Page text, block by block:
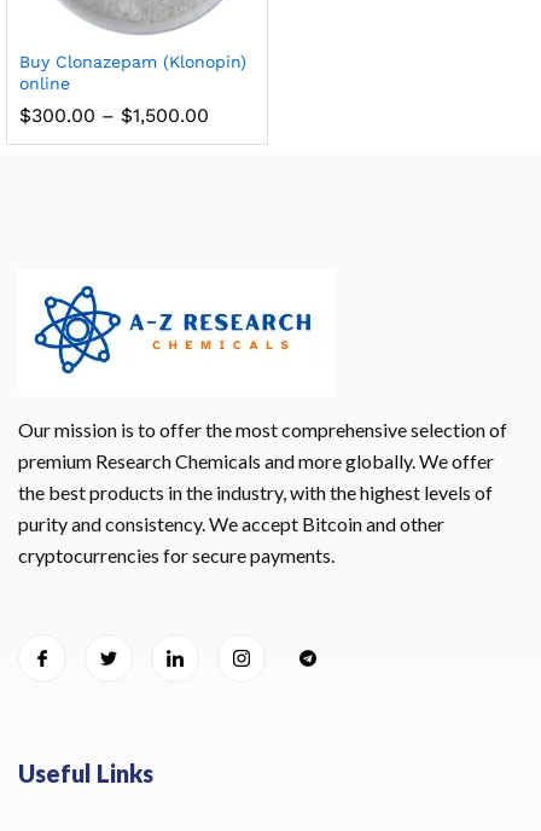
Buy Clonazepam (Klonopin)
online
$300.00 – $1,500.00
Our mission is to offer the most comprehensive selection of
premium Research Chemicals and more globally. We offer
the best products in the industry, with the highest levels of
purity and consistency. We accept Bitcoin and other
cryptocurrencies for secure payments.
Useful Links